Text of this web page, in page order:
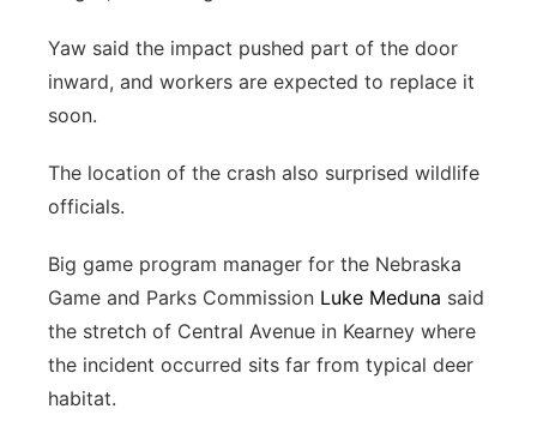
Yaw said the impact pushed part of the door
inward, and workers are expected to replace it
soon.
The location of the crash also surprised wildlife
officials.
Big game program manager for the Nebraska
Game and Parks Commission Luke Meduna said
the stretch of Central Avenue in Kearney where
the incident occurred sits far from typical deer
habitat.